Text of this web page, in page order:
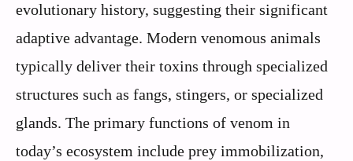
evolutionary history, suggesting their significant
adaptive advantage. Modern venomous animals
typically deliver their toxins through specialized
structures such as fangs, stingers, or specialized
glands. The primary functions of venom in
today’s ecosystem include prey immobilization,